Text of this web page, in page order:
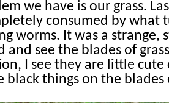
we have is our grass.
consumed by what
worms. It was a strange,
and see the blades of
I see they are little cute
black things on the blades